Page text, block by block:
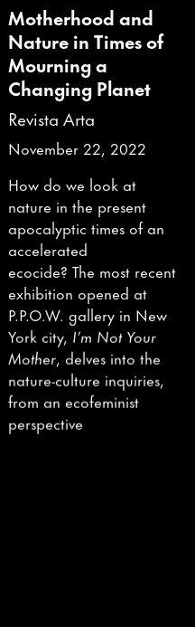
Motherhood and
Nature in Times of
Mourning a
Changing Planet
Revista Arta
November 22, 2022
How do we look at
nature in the present
apocalyptic times of an
accelerated
ecocide? The most recent
exhibition opened at
P.P.O.W. gallery in New
York city, I’m Not Your
Mother, delves into the
nature-culture inquiries,
from an ecofeminist
perspective